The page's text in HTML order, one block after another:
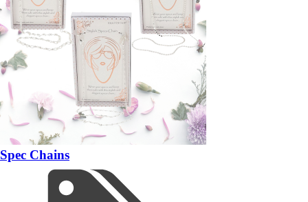
Spec Chains